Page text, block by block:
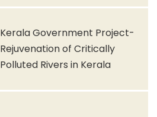
Kerala Government Project-
Rejuvenation of Critically
Polluted Rivers in Kerala